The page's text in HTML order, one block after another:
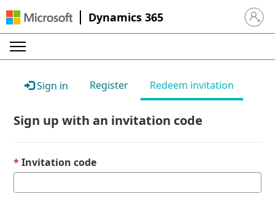
Dynamics 365 Sign in
Sign in Register Redeem invitation
Sign up with an invitation code
Invitation code